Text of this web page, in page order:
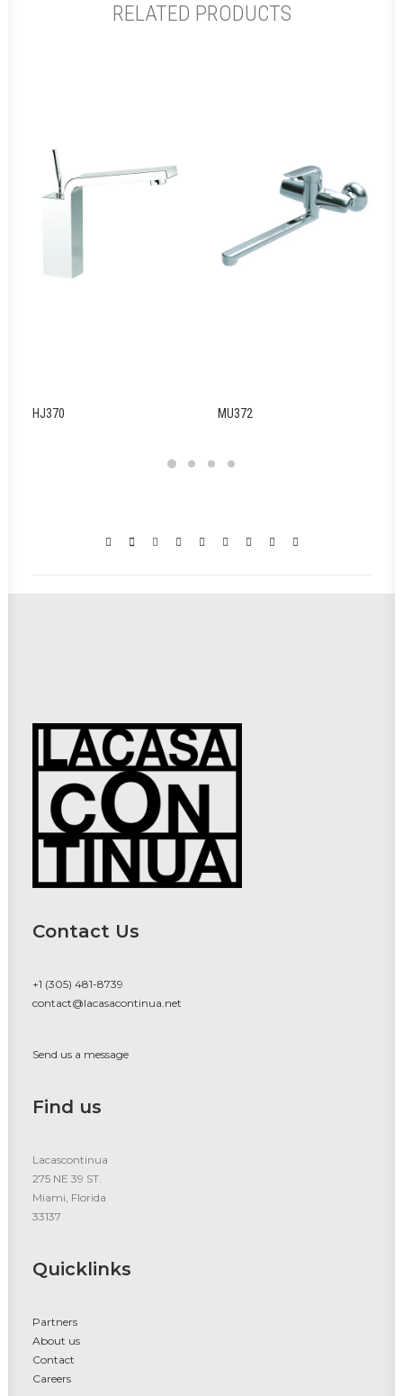
RELATED PRODUCTS
HJ370 MU372
Contact Us
+1 (305) 481-8739
contact@lacasacontinua.net
Send us a message
Find us
Lacascontinua
275 NE 39 ST.
Miami, Florida
33137
Quicklinks
Partners
About us
Contact
Careers